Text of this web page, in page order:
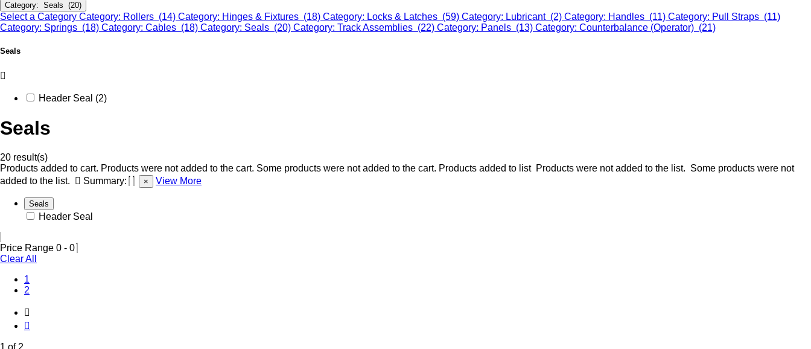
Category: Seals (20)
Select a Category Category: Rollers (14) Category: Hinges & Fixtures (18) Category: Locks & Latches (59) Category: Lubricant (2) Category: Handles (11) Category: Pull Straps (11)
Category: Springs (18) Category: Cables (18) Category: Seals (20) Category: Track Assemblies (22) Category: Panels (13) Category: Counterbalance (Operator) (21)
Seals
Header Seal (2)
Seals
20 result(s)
Products added to cart. Products were not added to the cart. Some products were not added to the cart. Products added to list Products were not added to the list. Some products were not
added to the list.
Summary: × View More
Seals
Header Seal
Price Range 0 - 0
Clear All
1
2